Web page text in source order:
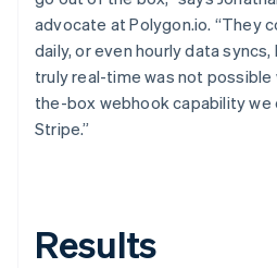
advocate at Polygon.io. “They
daily, or even hourly data
truly real-time was not
the-box webhook capability we
Stripe.”
Results